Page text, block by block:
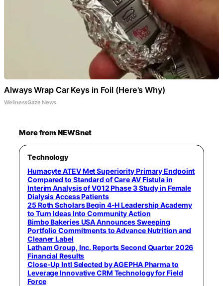
Always Wrap Car Keys in Foil (Here's Why)
WellnessGaze News
More from NEWSnet
Technology
Humacyte ATEV Met Superiority Primary Endpoint
Compared to Standard of Care AV Fistula in
Interim Analysis of V012 Phase 3 Study in Female
Dialysis Access Patients
25 Roth Scholars Begin 4-H Leadership Academy
to Turn Ideas Into Community Action
Bimbo Bakeries USA Announces Sweeping
Portfolio Commitments to Advance Nutrition and
Cleaner Label
Latham Group, Inc. Reports Second Quarter 2026
Financial Results
Close-Up Intl Selected by AGEPHA Pharma to
Leverage Innovative CRM Technology for Field
Force